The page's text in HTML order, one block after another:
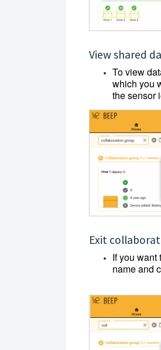
View shared
To view
which you
the sensor
Exit
If you want
name and